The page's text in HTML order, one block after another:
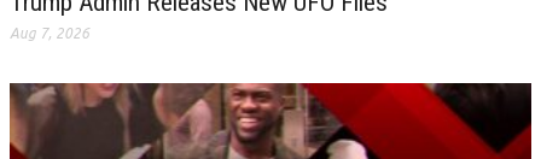
Aug 7, 2026